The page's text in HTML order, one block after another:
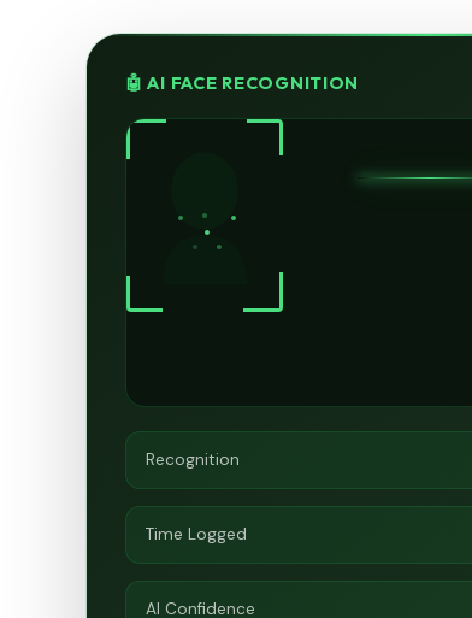
🤖 AI FACE RECOGNITION
Recognition
Time Logged
AI Confidence